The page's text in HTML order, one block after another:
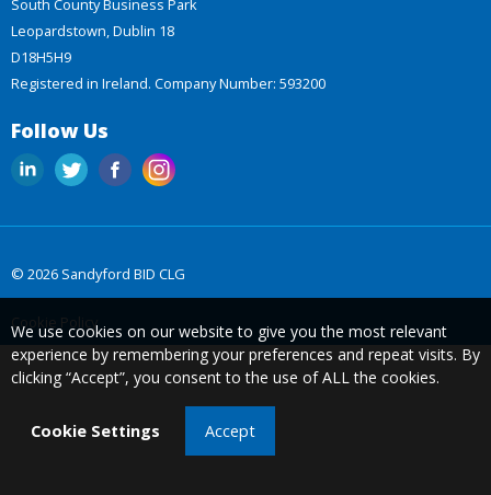
Leopardstown, Dublin 18
D18H5H9
Registered in Ireland. Company Number: 593200
Follow Us
© 2026 Sandyford BID CLG
Cookie Policy
We use cookies on our website to give you the most relevant
experience by remembering your preferences and repeat visits. By
clicking “Accept”, you consent to the use of ALL the cookies.
Cookie Settings Accept